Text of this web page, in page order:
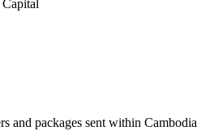
and packages sent within Cambodia